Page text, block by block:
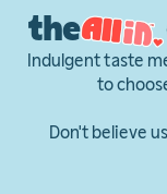
the
Indulgent taste
to
Don't believe